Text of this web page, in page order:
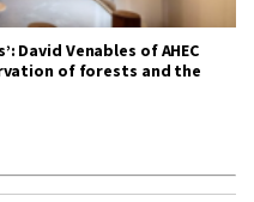
David Venables of AHEC
of forests and the